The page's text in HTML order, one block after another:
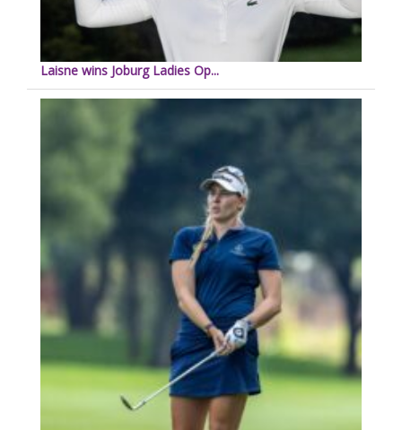
Laisne wins Joburg Ladies Op...